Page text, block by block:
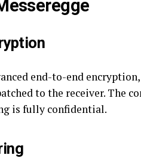
end-to-end
to the receiver. The
is fully confidential.